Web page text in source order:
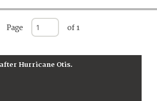
Page of 1
Hurricane Otis.